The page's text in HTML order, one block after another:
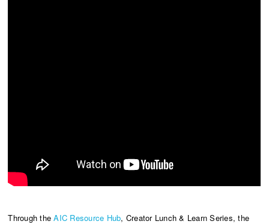
Through theAIC Resource Hub, Creator Lunch & Learn Series, the